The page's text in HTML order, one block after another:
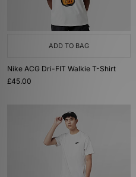
ADD TO BAG
Nike ACG Dri-FIT Walkie T-Shirt
£45.00